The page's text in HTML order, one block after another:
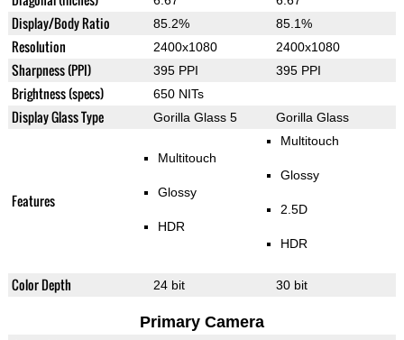
Display/Body Ratio 85.2% 85.1%
Resolution 2400x1080 2400x1080
Sharpness (PPI) 395 PPI 395 PPI
Brightness (specs) 650 NITs
Display Glass Type Gorilla Glass 5 Gorilla Glass
Features
Multitouch
Glossy
HDR
Multitouch
Glossy
2.5D
HDR
Color Depth 24 bit 30 bit
Primary Camera